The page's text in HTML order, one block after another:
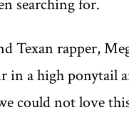
searching for.
Texan rapper,
in a high ponytail
could not love